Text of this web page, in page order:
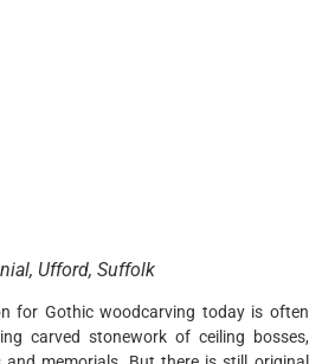
Ufford, Suffolk
for Gothic woodcarving today is often
carved stonework of ceiling bosses,